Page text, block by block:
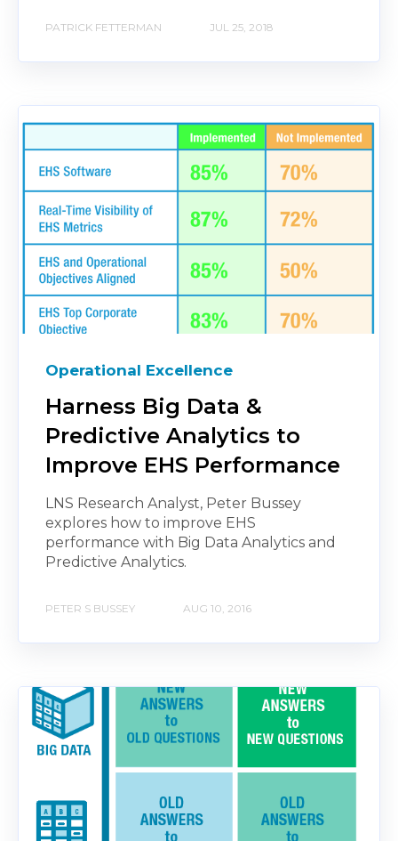
PATRICK FETTERMAN JUL 25, 2018
Operational Excellence
Harness Big Data &
Predictive Analytics to
Improve EHS Performance
LNS Research Analyst, Peter Bussey
explores how to improve EHS
performance with Big Data Analytics and
Predictive Analytics.
PETER S BUSSEY AUG 10, 2016